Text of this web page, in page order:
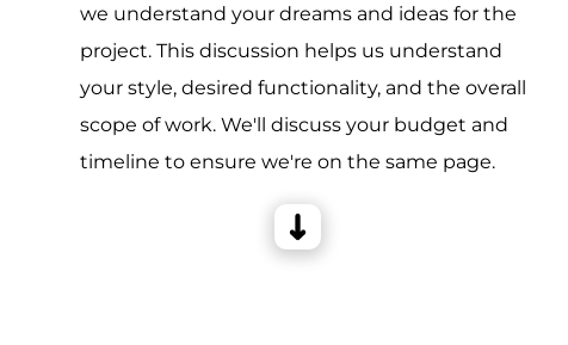
we understand your dreams and ideas for the
project. This discussion helps us understand
your style, desired functionality, and the overall
scope of work. We'll discuss your budget and
timeline to ensure we're on the same page.